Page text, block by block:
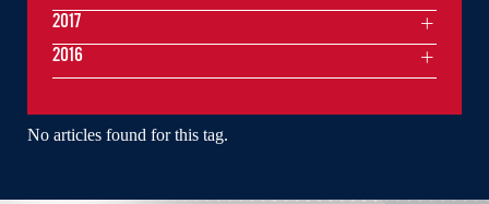
No articles found for this tag.
2017
2016